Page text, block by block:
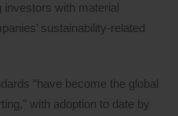
investors with material
sustainability-related
“have become the global
with adoption to date by